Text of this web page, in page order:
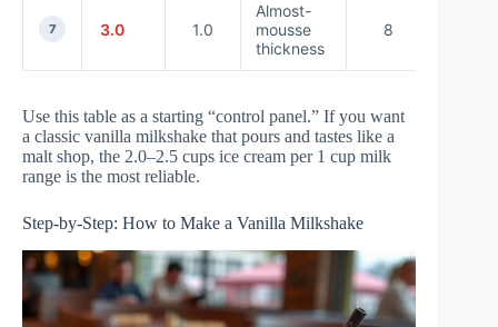
7 3.0 1.0
Almost-
mousse
thickness
8
Use this table as a starting “control panel.” If you want
a classic vanilla milkshake that pours and tastes like a
malt shop, the 2.0–2.5 cups ice cream per 1 cup milk
range is the most reliable.
Step-by-Step: How to Make a Vanilla Milkshake